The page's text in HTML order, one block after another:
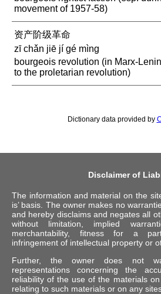
movement of 1957-58)
资产阶级革命
zī chǎn jiē jí gé mìng
bourgeois revolution (in Marx-
to the proletarian revolution)
Dictionary data provided by
Disclaimer of
The information and material on the
is’ basis. The owner makes no
and hereby disclaims and negates all
without limitation, implied
merchantability, fitness for a
infringement of intellectual property or
Further, the owner does not
representations concerning the
reliability of the use of the materials
relating to such materials or on any